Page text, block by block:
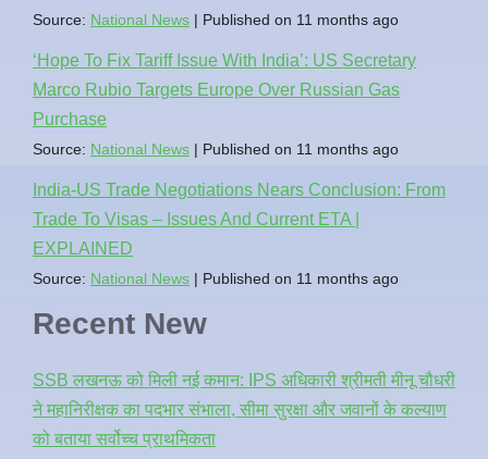
Source: National News Published on 11 months ago
‘Hope To Fix Tariff Issue With India’: US Secretary
Marco Rubio Targets Europe Over Russian Gas
Purchase
Source: National News Published on 11 months ago
India-US Trade Negotiations Nears Conclusion: From
Trade To Visas – Issues And Current ETA |
EXPLAINED
Source: National News Published on 11 months ago
Recent New
SSB लखनऊ को मिली नई कमान: IPS अधिकारी श्रीमती मीनू चौधरी
ने महानिरीक्षक का पदभार संभाला, सीमा सुरक्षा और जवानों के कल्याण
को बताया सर्वोच्च प्राथमिकता